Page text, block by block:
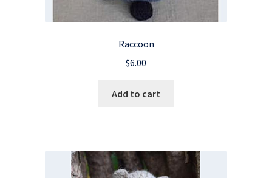
Raccoon
$6.00
Add to cart